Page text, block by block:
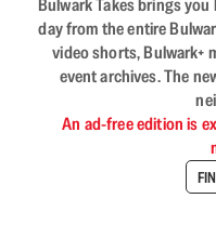
Bulwark Takes brings
day from the entire
video shorts, Bulwark+
event archives. The
An ad-free edition is